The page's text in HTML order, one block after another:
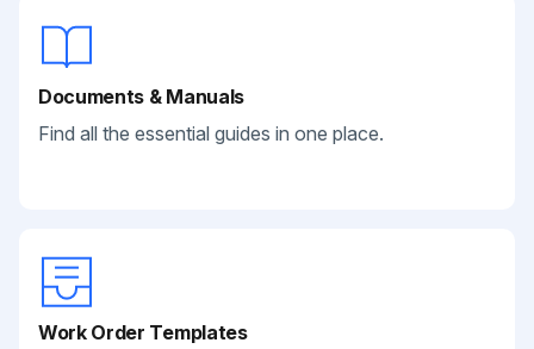
Documents & Manuals
Find all the essential guides in one place.
Work Order Templates